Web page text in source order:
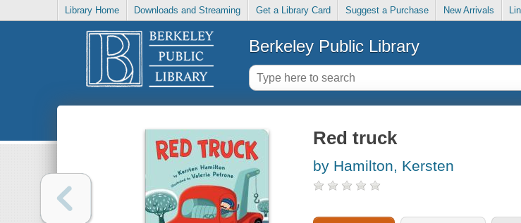
Library Home Downloads and Streaming Get a Library Card Suggest a Purchase New Arrivals
Berkeley Public Library
Red truck
by Hamilton, Kersten